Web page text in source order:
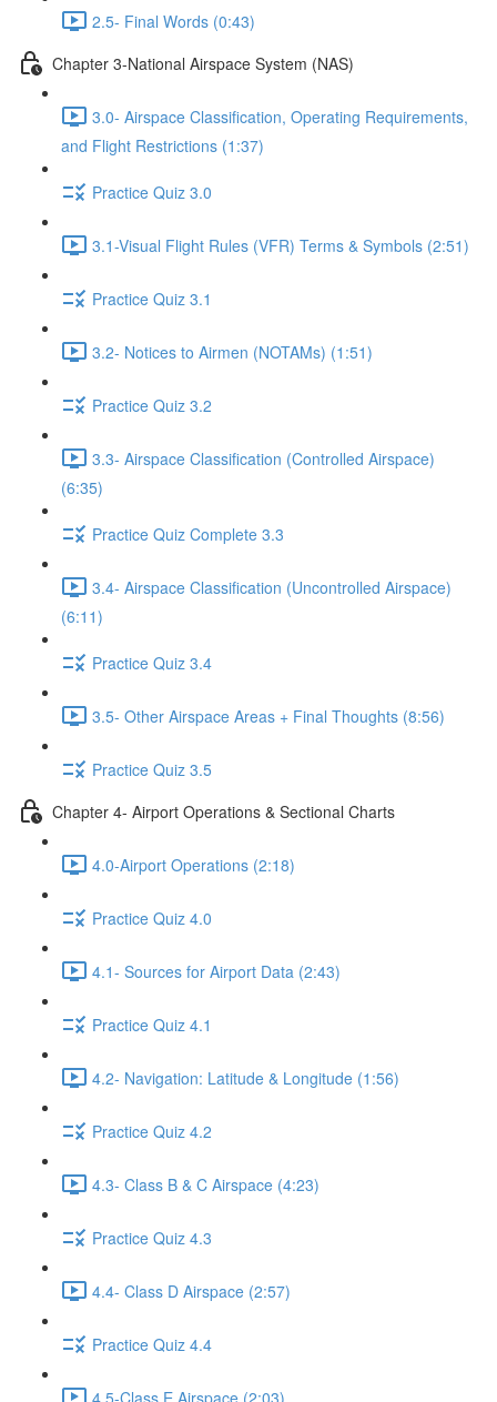
2.5- Final Words (0:43)
Chapter 3-National Airspace System (NAS)
3.0- Airspace Classification, Operating Requirements,
and Flight Restrictions (1:37)
Practice Quiz 3.0
3.1-Visual Flight Rules (VFR) Terms & Symbols (2:51)
Practice Quiz 3.1
3.2- Notices to Airmen (NOTAMs) (1:51)
Practice Quiz 3.2
3.3- Airspace Classification (Controlled Airspace)
(6:35)
Practice Quiz Complete 3.3
3.4- Airspace Classification (Uncontrolled Airspace)
(6:11)
Practice Quiz 3.4
3.5- Other Airspace Areas + Final Thoughts (8:56)
Practice Quiz 3.5
Chapter 4- Airport Operations & Sectional Charts
4.0-Airport Operations (2:18)
Practice Quiz 4.0
4.1- Sources for Airport Data (2:43)
Practice Quiz 4.1
4.2- Navigation: Latitude & Longitude (1:56)
Practice Quiz 4.2
4.3- Class B & C Airspace (4:23)
Practice Quiz 4.3
4.4- Class D Airspace (2:57)
Practice Quiz 4.4
4.5-Class E Airspace (2:03)